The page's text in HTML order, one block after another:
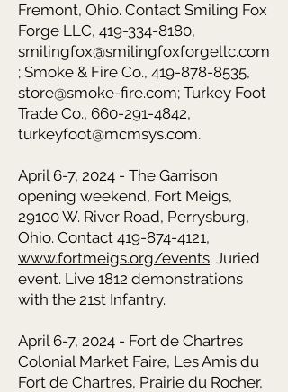
Fremont, Ohio. Contact Smiling Fox
Forge LLC, 419-334-8180,
smilingfox@smilingfoxforgellc.com
; Smoke & Fire Co., 419-878-8535,
store@smoke-fire.com; Turkey Foot
Trade Co., 660-291-4842,
turkeyfoot@mcmsys.com.
April 6-7, 2024 - The Garrison
opening weekend, Fort Meigs,
29100 W. River Road, Perrysburg,
Ohio. Contact 419-874-4121,
www.fortmeigs.org/events. Juried
event. Live 1812 demonstrations
with the 21st Infantry.
April 6-7, 2024 - Fort de Chartres
Colonial Market Faire, Les Amis du
Fort de Chartres, Prairie du Rocher,